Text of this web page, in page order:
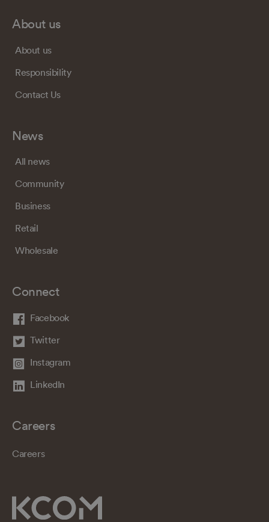
About us
About us
Responsibility
Contact Us
News
All news
Community
Business
Retail
Wholesale
Connect
Facebook
Twitter
Instagram
LinkedIn
Careers
Careers